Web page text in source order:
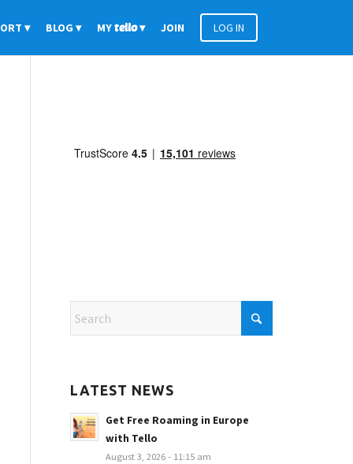
BLOG MYtello JOIN LOG IN
LATEST NEWS
Get Free Roaming in Europe
with Tello
August 3, 2026 - 11:15 am